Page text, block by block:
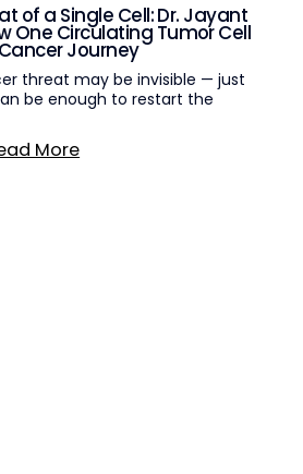
More
of a Single Cell: Dr. Jayant
One Circulating Tumor Cell
Journey
threat may be invisible — just
be enough to restart the